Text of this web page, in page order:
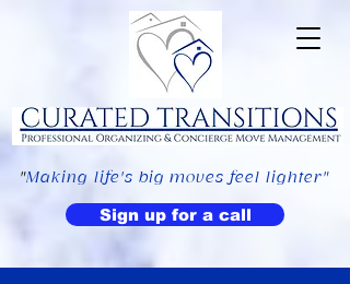
Sign up for a call
"Making life's big moves feel lighter"